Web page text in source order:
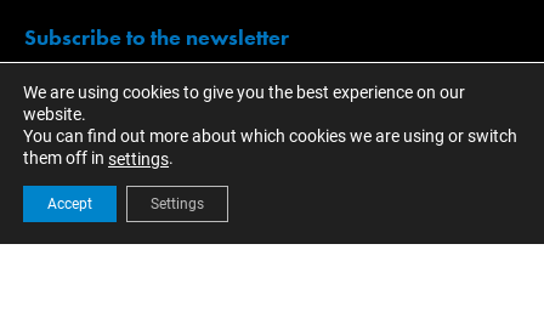
Subscribe to the newsletter
Stay informed of the activities and developments of KOTI.
We are using cookies to give you the best experience on our
website.
You can find out more about which cookies we are using or switch
them off in settings.
Accept Settings